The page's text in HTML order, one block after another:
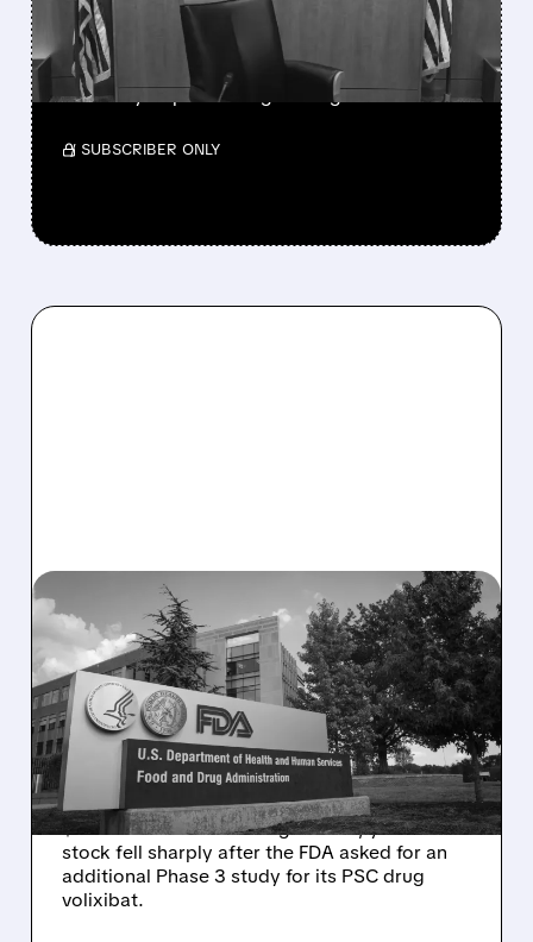
MAJOR POLICY SHIFT
SSP and SBGI surged as broadcasters gained
flexibility to pursue larger mergers.
/ SUBSCRIBER ONLY
08/06/2026 · 2:57 PM
MIRM SHARES SLIDE ON
VOLIXIBAT REGULATORY
DELAY DESPITE ROBUST
Q2 RESULTS
Mirum reported robust Q2 2026 net sales of
$176.2 million and hiked guidance, yet MIRM
stock fell sharply after the FDA asked for an
additional Phase 3 study for its PSC drug
volixibat.